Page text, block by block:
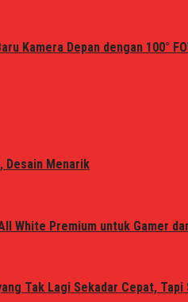
Kamera Depan dengan 100°
Desain Menarik
White Premium untuk Gamer
Tak Lagi Sekadar Cepat, Tapi